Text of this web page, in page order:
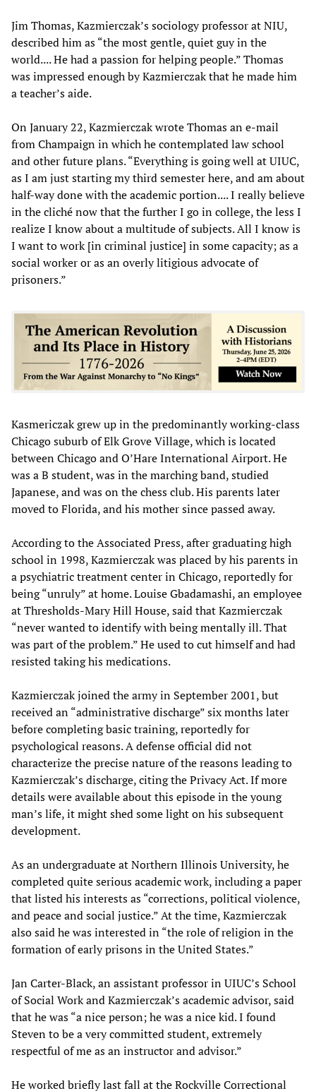
Jim Thomas, Kazmierczak’s sociology professor at NIU,
described him as “the most gentle, quiet guy in the
world.... He had a passion for helping people.” Thomas
was impressed enough by Kazmierczak that he made him
a teacher’s aide.
On January 22, Kazmierczak wrote Thomas an e-mail
from Champaign in which he contemplated law school
and other future plans. “Everything is going well at UIUC,
as I am just starting my third semester here, and am about
half-way done with the academic portion.... I really believe
in the cliché now that the further I go in college, the less I
realize I know about a multitude of subjects. All I know is
I want to work [in criminal justice] in some capacity; as a
social worker or as an overly litigious advocate of
prisoners.”
Kasmericzak grew up in the predominantly working-class
Chicago suburb of Elk Grove Village, which is located
between Chicago and O’Hare International Airport. He
was a B student, was in the marching band, studied
Japanese, and was on the chess club. His parents later
moved to Florida, and his mother since passed away.
According to the Associated Press, after graduating high
school in 1998, Kazmierczak was placed by his parents in
a psychiatric treatment center in Chicago, reportedly for
being “unruly” at home. Louise Gbadamashi, an employee
at Thresholds-Mary Hill House, said that Kazmierczak
“never wanted to identify with being mentally ill. That
was part of the problem.” He used to cut himself and had
resisted taking his medications.
Kazmierczak joined the army in September 2001, but
received an “administrative discharge” six months later
before completing basic training, reportedly for
psychological reasons. A defense official did not
characterize the precise nature of the reasons leading to
Kazmierczak’s discharge, citing the Privacy Act. If more
details were available about this episode in the young
man’s life, it might shed some light on his subsequent
development.
As an undergraduate at Northern Illinois University, he
completed quite serious academic work, including a paper
that listed his interests as “corrections, political violence,
and peace and social justice.” At the time, Kazmierczak
also said he was interested in “the role of religion in the
formation of early prisons in the United States.”
Jan Carter-Black, an assistant professor in UIUC’s School
of Social Work and Kazmierczak’s academic advisor, said
that he was “a nice person; he was a nice kid. I found
Steven to be a very committed student, extremely
respectful of me as an instructor and advisor.”
He worked briefly last fall at the Rockville Correctional